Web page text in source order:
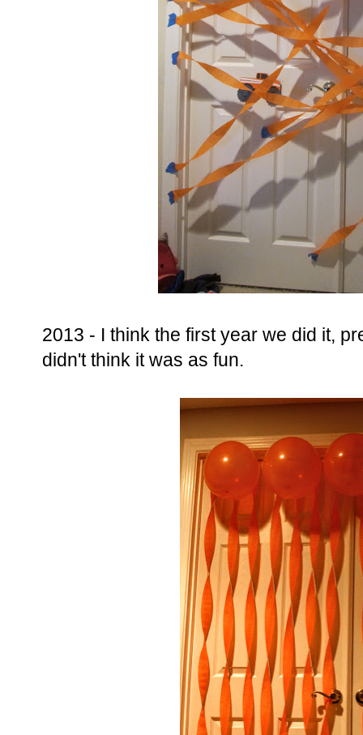
2013 - I think the first year we did it,
didn't think it was as fun.